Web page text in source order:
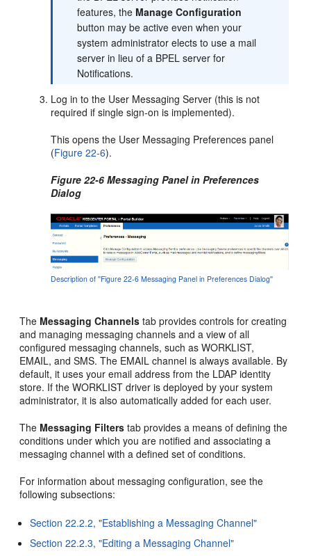
features, the Manage Configuration
button may be active even when your
system administrator elects to use a mail
server in lieu of a BPEL server for
Notifications.
Log in to the User Messaging Server (this is not
required if single sign-on is implemented).
This opens the User Messaging Preferences panel
(Figure 22-6).
Figure 22-6 Messaging Panel in Preferences
Dialog
Description of ''Figure 22-6 Messaging Panel in Preferences Dialog''
The Messaging Channels tab provides controls for creating
and managing messaging channels and a view of all
configured messaging channels, such as WORKLIST,
EMAIL, and SMS. The EMAIL channel is always available. By
default, it uses your email address from the LDAP identity
store. If the WORKLIST driver is deployed by your system
administrator, it is also automatically added for each user.
The Messaging Filters tab provides a means of defining the
conditions under which you are notified and associating a
messaging channel with a defined set of conditions.
For information about messaging configuration, see the
following subsections:
Section 22.2.2, "Establishing a Messaging Channel"
Section 22.2.3, "Editing a Messaging Channel"